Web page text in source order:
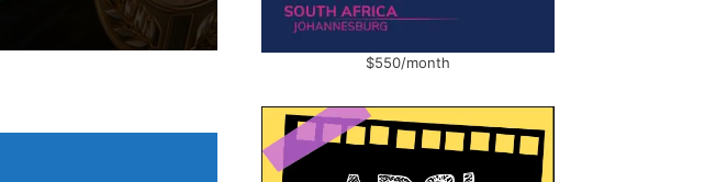
$550/month